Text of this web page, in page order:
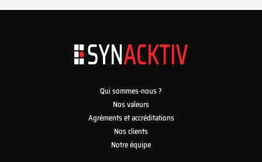
Qui sommes-nous ?
Nos valeurs
Agréments et accréditations
Nos clients
Notre équipe